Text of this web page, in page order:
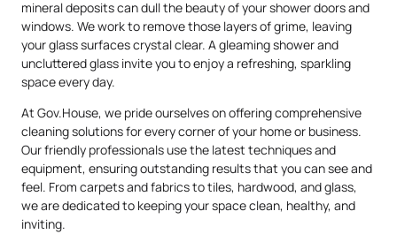
mineral deposits can dull the beauty of your shower doors and
windows. We work to remove those layers of grime, leaving
your glass surfaces crystal clear. A gleaming shower and
uncluttered glass invite you to enjoy a refreshing, sparkling
space every day.
At Gov.House, we pride ourselves on offering comprehensive
cleaning solutions for every corner of your home or business.
Our friendly professionals use the latest techniques and
equipment, ensuring outstanding results that you can see and
feel. From carpets and fabrics to tiles, hardwood, and glass,
we are dedicated to keeping your space clean, healthy, and
inviting.